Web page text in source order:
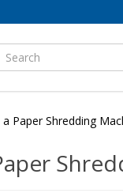
Paper Shredding